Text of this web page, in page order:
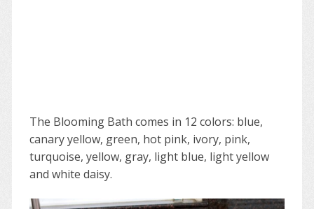
The Blooming Bath comes in 12 colors: blue,
canary yellow, green, hot pink, ivory, pink,
turquoise, yellow, gray, light blue, light yellow
and white daisy.